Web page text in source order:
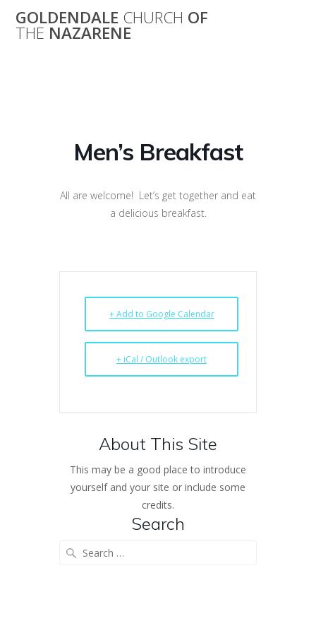
to
GOLDENDALE CHURCH OF
THE NAZARENE
Men’s Breakfast
All are welcome! Let’s get together and eat
a delicious breakfast.
+ Add to Google Calendar
+ iCal / Outlook export
About This Site
This may be a good place to introduce
yourself and your site or include some
credits.
Search